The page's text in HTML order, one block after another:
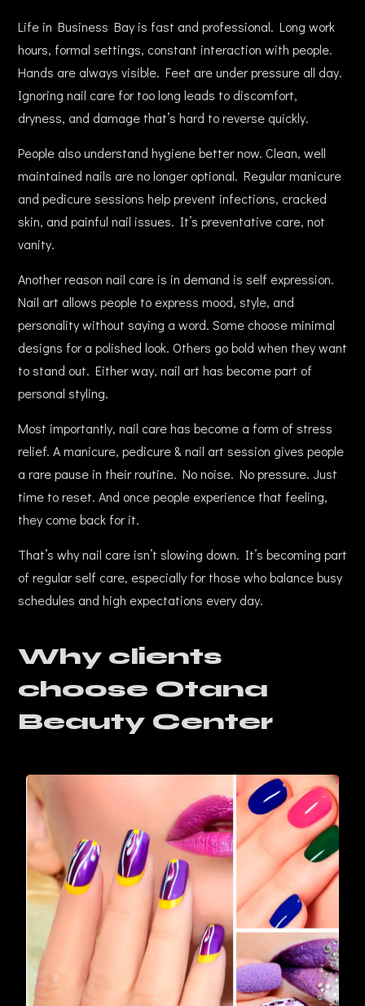
Life in Business Bay is fast and professional. Long work
hours, formal settings, constant interaction with people.
Hands are always visible. Feet are under pressure all day.
Ignoring nail care for too long leads to discomfort,
dryness, and damage that’s hard to reverse quickly.
People also understand hygiene better now. Clean, well
maintained nails are no longer optional. Regular manicure
and pedicure sessions help prevent infections, cracked
skin, and painful nail issues. It’s preventative care, not
vanity.
Another reason nail care is in demand is self expression.
Nail art allows people to express mood, style, and
personality without saying a word. Some choose minimal
designs for a polished look. Others go bold when they want
to stand out. Either way, nail art has become part of
personal styling.
Most importantly, nail care has become a form of stress
relief. A manicure, pedicure & nail art session gives people
a rare pause in their routine. No noise. No pressure. Just
time to reset. And once people experience that feeling,
they come back for it.
That’s why nail care isn’t slowing down. It’s becoming part
of regular self care, especially for those who balance busy
schedules and high expectations every day.
Why clients
choose Otana
Beauty Center